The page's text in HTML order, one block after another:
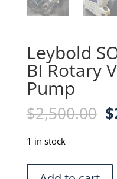
Leybold
BI Rotary
Pump
$2,500.00 $
1 in stock
Leybold